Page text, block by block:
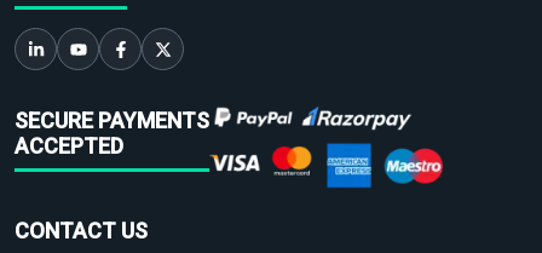
SECURE PAYMENTS
ACCEPTED
CONTACT US